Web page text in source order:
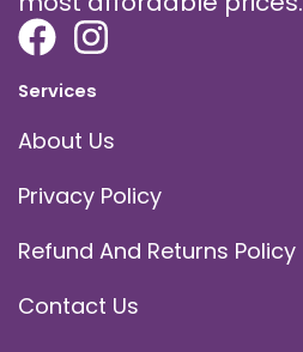
Services
About Us
Privacy Policy
Refund And Returns Policy
Contact Us